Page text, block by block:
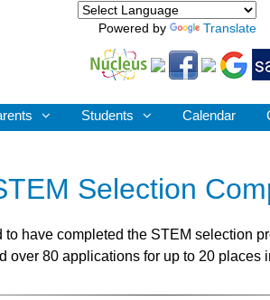
Powered by Translate
Students Calendar
Selection
to have completed the STEM selection
over 80 applications for up to 20 places